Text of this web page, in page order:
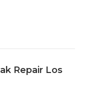
Repair Los